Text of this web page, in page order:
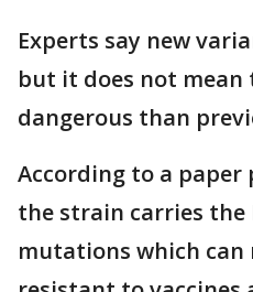
Experts say new
but it does not mean
dangerous than
According to a paper
the strain carries the
mutations which can